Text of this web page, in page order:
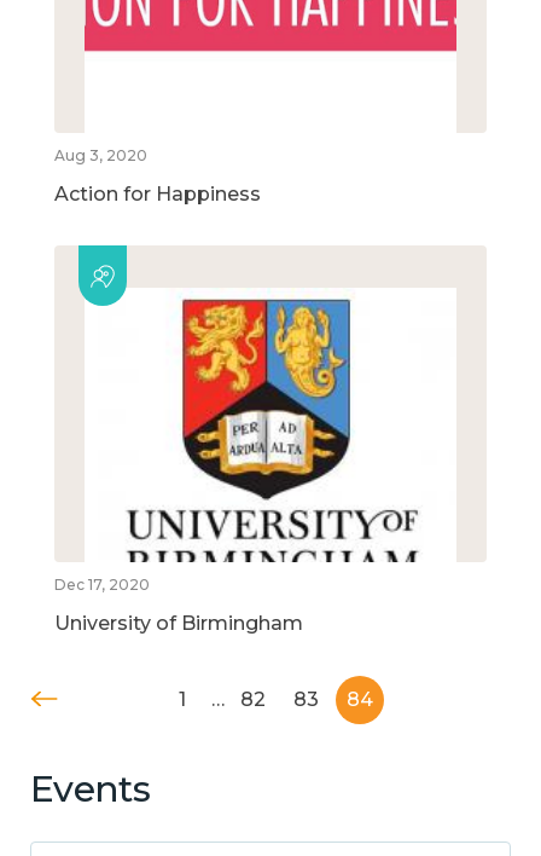
Aug 3, 2020
Action for Happiness
Dec 17, 2020
University of Birmingham
1 … 82 83 84
Events